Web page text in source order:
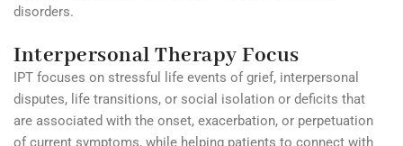
disorders.
Interpersonal Therapy Focus
IPT focuses on stressful life events of grief, interpersonal
disputes, life transitions, or social isolation or deficits that
are associated with the onset, exacerbation, or perpetuation
of current symptoms, while helping patients to connect with